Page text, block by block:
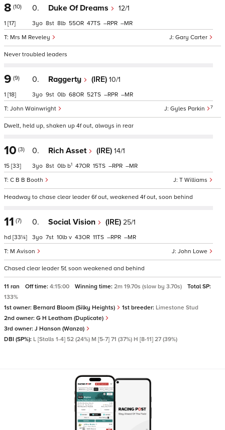
8 (10)
1 [17]
0. Duke Of Dreams 12/1
Gary Carter
Mrs M Reveley
3 8 8 55 47 – –
Never troubled leaders
9 (9)
1 [18]
0. Raggerty (IRE) 10/1
Gyles Parkin 7
John Wainwright
3 9 0 68 52 – –
Dwelt, held up, shaken up 4f out, always in rear
10 (3)
15 [33]
0. Rich Asset (IRE) 14/1
T Williams
C B B Booth
3 8 0 b1 47 15 – –
Headway to chase clear leader 6f out, weakened 4f out, soon behind
11 (7)
hd [33¼]
0. Social Vision (IRE) 25/1
John Lowe
M Avison
3 7 10 v 43 11 – –
Chased clear leader 5f, soon weakened and behind
11 ran Off time: 4:15:00 Winning time: 2m 19.70s (slow by 3.70s)
Total SP:
133%
1st owner: Bernard Bloom (Silky Heights) 1st breeder: Limestone Stud
2nd owner: G H Leatham (Duplicate)
3rd owner: J Hanson (Wanza)
DBI (SP%): L [Stalls 1-4] 52 (24%) M [5-7] 71 (37%) H [8-11] 27 (39%)